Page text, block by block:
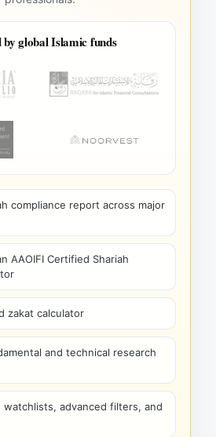
by global Islamic funds
compliance report across major
AAOIFI Certified Shariah
zakat calculator
and technical research
advanced filters, and